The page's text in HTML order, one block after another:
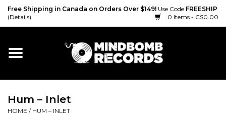
Free Shipping in Canada on Orders Over $149! Use Code FREESHIP
(Details)
0 Items - C$0.00
Home
Vinyl
Hum – Inlet
HOME / HUM – INLET